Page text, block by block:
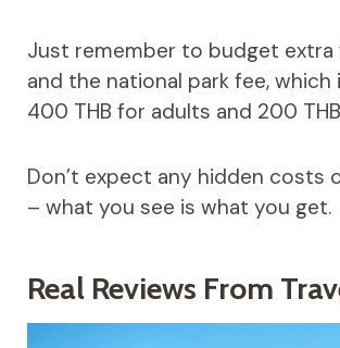
Just remember to budget extra
and the national park fee,
400 THB for adults and 200
Don’t expect any hidden costs
– what you see is what you get.
Real Reviews From